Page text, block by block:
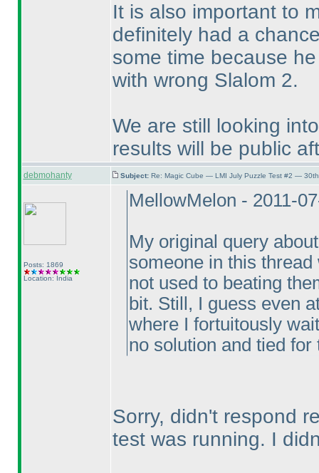
It is also important to
definitely had a
some time because
with wrong Slalom 2.
We are still looking
results will be public
debmohanty Subject: Re: Magic Cube — LMI July Puzzle Test #2 —
Posts: 1869
Location: India
MellowMelon - 2011-
My original query
someone in this
not used to beating
bit. Still, I guess even
where I fortuitously
no solution and tied
Sorry, didn't respond
test was running. I